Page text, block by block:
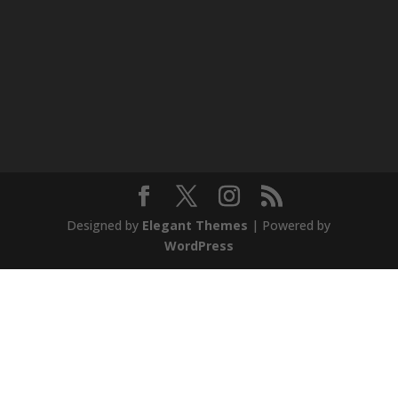
Designed by Elegant Themes | Powered by
WordPress